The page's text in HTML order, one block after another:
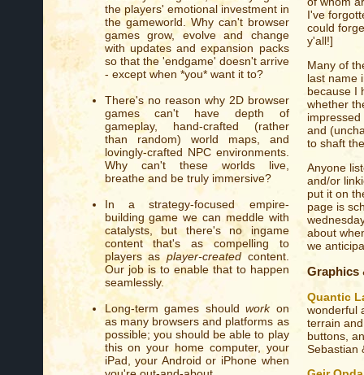
the players' emotional investment in
the gameworld. Why can't browser
games grow, evolve and change
with updates and expansion packs
so that the 'endgame' doesn't arrive
- except when *you* want it to?
There's no reason why 2D browser
games can't have depth of
gameplay, hand-crafted (rather
than random) world maps, and
lovingly-crafted NPC environments.
Why can't these worlds live,
breathe and be truly immersive?
In a strategy-focused empire-
building game we can meddle with
catalysts, but there's no ingame
content that's as compelling to
players asplayer-createdcontent.
Our job is to enable that to happen
seamlessly.
Long-term games should workon
as many browsers and platforms as
possible; you should be able to play
this on your home computer, your
iPad, your Android or iPhone when
I've
could
y'all!]
Many of
last name
because I
whether
and
to shaft
Anyone
and/or
put it on
page is
about
we
Graphics
Quantic
wonderful
terrain
buttons,
Sebastian